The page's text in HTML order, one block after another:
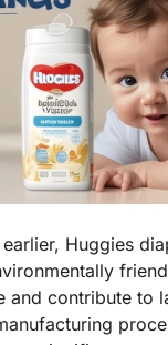
Huggies
and contribute to